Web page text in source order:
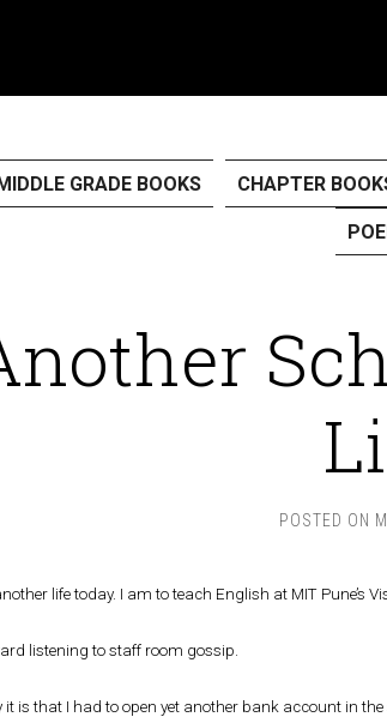
GRADE BOOKS CHAPTER
POSTED ON
life today. I am to teach English at MIT Pune’s
listening to staff room gossip.
it is that I had to open yet another bank account in